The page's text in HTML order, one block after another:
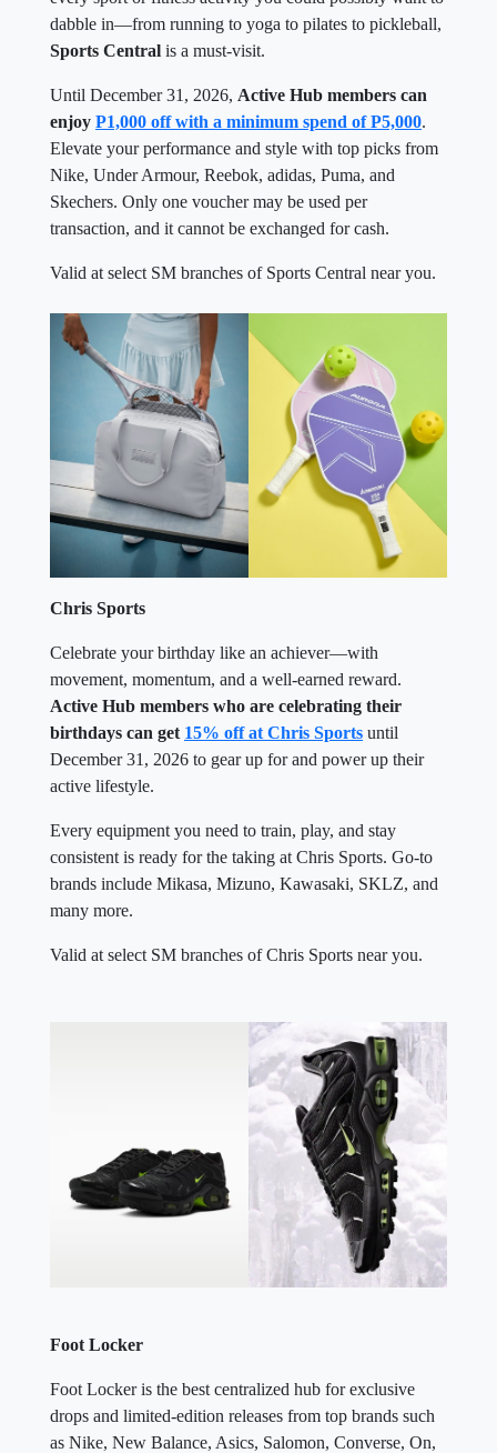
dabble in—from running to yoga to pilates to pickleball,
Sports Central is a must-visit.
Until December 31, 2026, Active Hub members can
enjoy P1,000 off with a minimum spend of P5,000.
Elevate your performance and style with top picks from
Nike, Under Armour, Reebok, adidas, Puma, and
Skechers. Only one voucher may be used per
transaction, and it cannot be exchanged for cash.
Valid at select SM branches of Sports Central near you.
Chris Sports
Celebrate your birthday like an achiever—with
movement, momentum, and a well-earned reward.
Active Hub members who are celebrating their
birthdays can get 15% off at Chris Sports until
December 31, 2026 to gear up for and power up their
active lifestyle.
Every equipment you need to train, play, and stay
consistent is ready for the taking at Chris Sports. Go-to
brands include Mikasa, Mizuno, Kawasaki, SKLZ, and
many more.
Valid at select SM branches of Chris Sports near you.
Foot Locker
Foot Locker is the best centralized hub for exclusive
drops and limited-edition releases from top brands such
as Nike, New Balance, Asics, Salomon, Converse, On,